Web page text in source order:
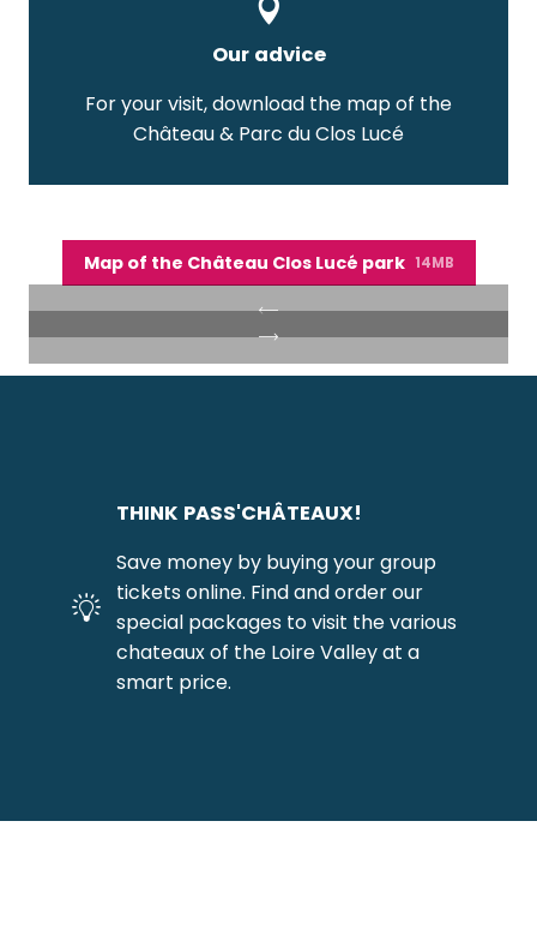
Our advice
For your visit, download the map of the
Château & Parc du Clos Lucé
Map of the Château Clos Lucé park 14MB
THINK PASS'CHÂTEAUX!
Save money by buying your group
tickets online. Find and order our
special packages to visit the various
chateaux of the Loire Valley at a
smart price.